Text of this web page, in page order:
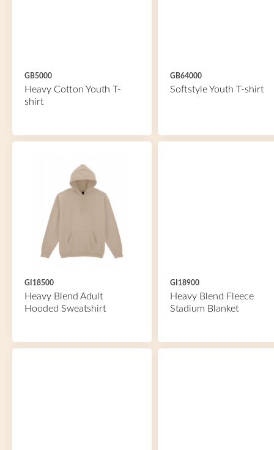
GB5000
Heavy Cotton Youth T-
shirt
GB64000
Softstyle Youth T-shirt
GI18500
Heavy Blend Adult
Hooded Sweatshirt
GI18900
Heavy Blend Fleece
Stadium Blanket